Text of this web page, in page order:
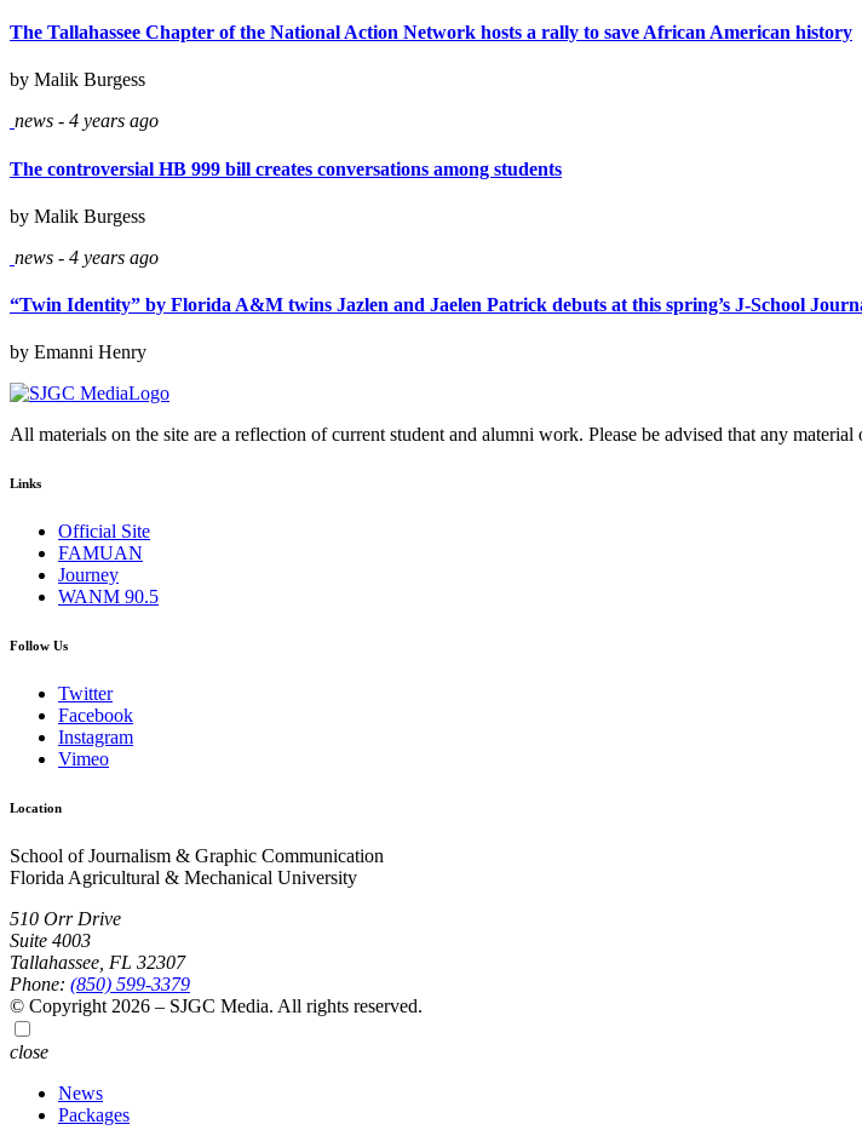
The Tallahassee Chapter of the National Action Network hosts a rally to save African American history
by Malik Burgess
news - 4 years ago
The controversial HB 999 bill creates conversations among students
by Malik Burgess
news - 4 years ago
“Twin Identity” by Florida A&M twins Jazlen and Jaelen Patrick debuts at this spring’s J-School
by Emanni Henry
All materials on the site are a reflection of current student and alumni work. Please be advised that any
Links
Official Site
FAMUAN
Journey
WANM 90.5
Follow Us
Twitter
Facebook
Instagram
Vimeo
Location
School of Journalism & Graphic Communication
Florida Agricultural & Mechanical University
510 Orr Drive
Suite 4003
Tallahassee, FL 32307
Phone: (850) 599-3379
© Copyright 2026 – SJGC Media. All rights reserved.
close
News
Packages